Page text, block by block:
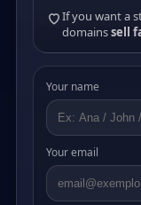
If you want a
domainssell
Your name
Your email